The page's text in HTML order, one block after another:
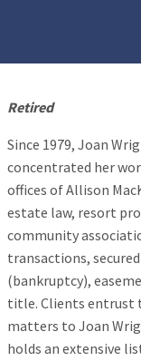
Retired
Since 1979, Joan
concentrated her
offices of Allison
estate law, resort
community
transactions,
(bankruptcy),
title. Clients entrust
matters to Joan
holds an extensive